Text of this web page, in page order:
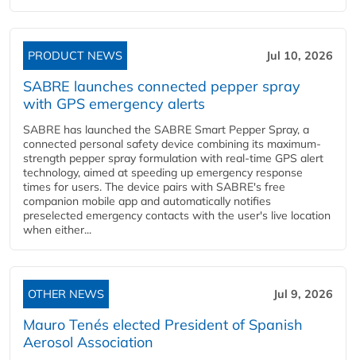
PRODUCT NEWS Jul 10, 2026
SABRE launches connected pepper spray
with GPS emergency alerts
SABRE has launched the SABRE Smart Pepper Spray, a
connected personal safety device combining its maximum-
strength pepper spray formulation with real-time GPS alert
technology, aimed at speeding up emergency response
times for users. The device pairs with SABRE's free
companion mobile app and automatically notifies
preselected emergency contacts with the user's live location
when either...
OTHER NEWS Jul 9, 2026
Mauro Tenés elected President of Spanish
Aerosol Association